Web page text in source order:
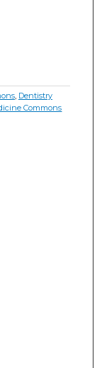
, Dentistry
Commons